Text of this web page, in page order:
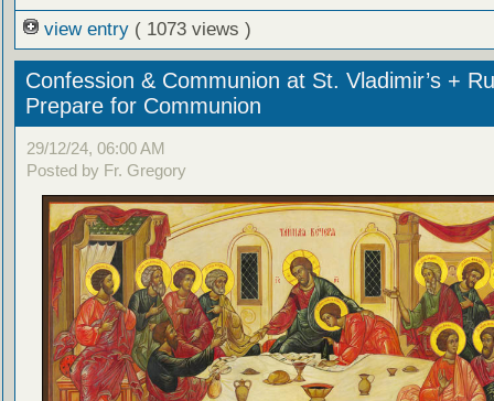
view entry ( 1073 views )
Confession & Communion at St. Vladimir’s +
Prepare for Communion
29/12/24, 06:00 AM
Posted by Fr. Gregory